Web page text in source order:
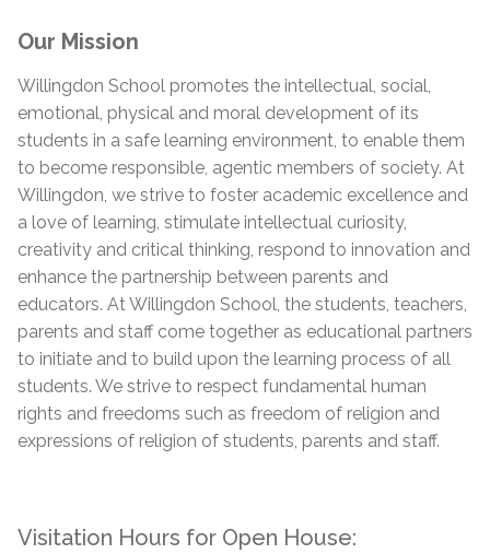
Our Mission
Willingdon School promotes the intellectual, social,
emotional, physical and moral development of its
students in a safe learning environment, to enable them
to become responsible, agentic members of society. At
Willingdon, we strive to foster academic excellence and
a love of learning, stimulate intellectual curiosity,
creativity and critical thinking, respond to innovation and
enhance the partnership between parents and
educators. At Willingdon School, the students, teachers,
parents and staff come together as educational partners
to initiate and to build upon the learning process of all
students. We strive to respect fundamental human
rights and freedoms such as freedom of religion and
expressions of religion of students, parents and staff.
Visitation Hours for Open House: